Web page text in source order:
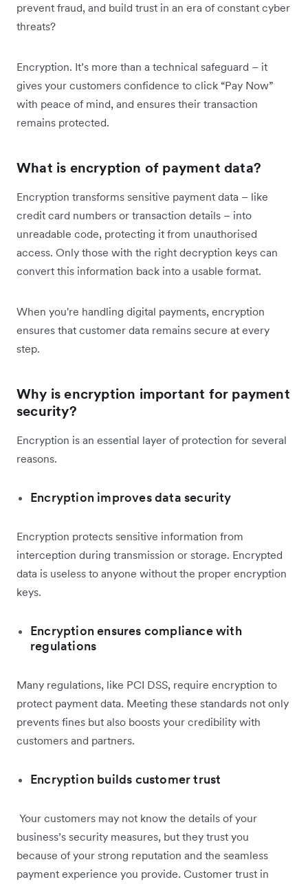
prevent fraud, and build trust in an era of constant cyber
threats?
Encryption. It’s more than a technical safeguard – it
gives your customers confidence to click “Pay Now”
with peace of mind, and ensures their transaction
remains protected.
What is encryption of payment data?
Encryption transforms sensitive payment data – like
credit card numbers or transaction details – into
unreadable code, protecting it from unauthorised
access. Only those with the right decryption keys can
convert this information back into a usable format.
When you're handling digital payments, encryption
ensures that customer data remains secure at every
step.
Why is encryption important for payment
security?
Encryption is an essential layer of protection for several
reasons.
Encryption improves data security
Encryption protects sensitive information from
interception during transmission or storage. Encrypted
data is useless to anyone without the proper encryption
keys.
Encryption ensures compliance with
regulations
Many regulations, like PCI DSS, require encryption to
protect payment data. Meeting these standards not only
prevents fines but also boosts your credibility with
customers and partners.
Encryption builds customer trust
Your customers may not know the details of your
business’s security measures, but they trust you
because of your strong reputation and the seamless
payment experience you provide. Customer trust in